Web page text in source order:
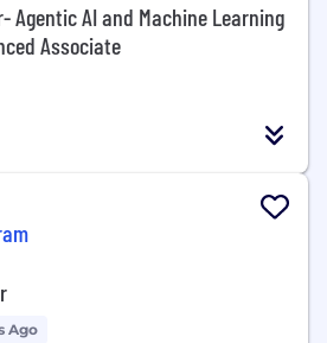
Agentic AI and Machine Learning
Associate
Ago